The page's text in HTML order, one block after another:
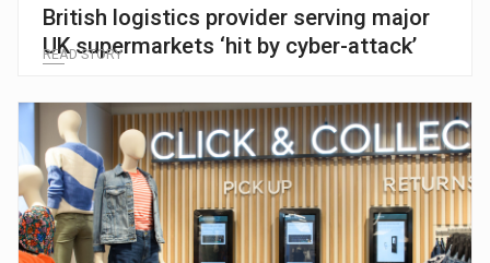
British logistics provider serving major
UK supermarkets ‘hit by cyber-attack’
READ STORY